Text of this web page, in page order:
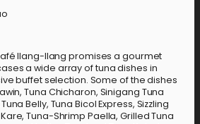
Ilang-Ilang promises a gourmet
a wide array of tuna dishes in
buffet selection. Some of the dishes
Tuna Chicharon, Sinigang Tuna
Belly, Tuna Bicol Express, Sizzling
Tuna-Shrimp Paella, Grilled Tuna